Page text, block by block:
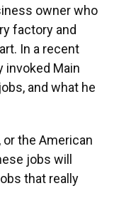
owner who
factory and
In a recent
invoked Main
and what he
or the American
jobs will
that really